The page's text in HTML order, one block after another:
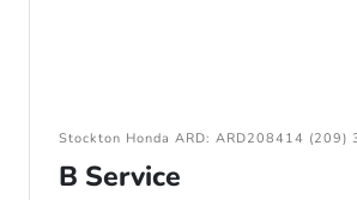
Stockton Honda ARD: ARD208414 (209)
B Service